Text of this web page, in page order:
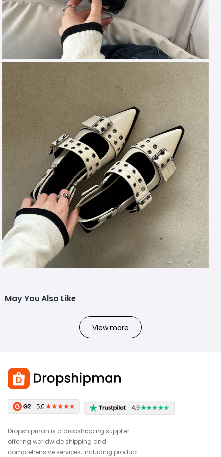
May You Also Like
View more
Dropshipman is a dropshipping supplier
offering worldwide shipping and
comprehensive services, including product